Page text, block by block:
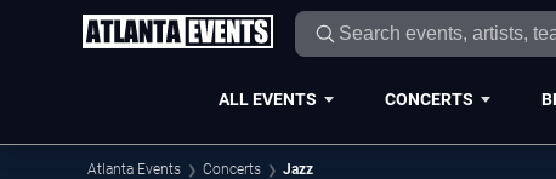
ALL EVENTS CONCERTS
Atlanta Events Concerts Jazz